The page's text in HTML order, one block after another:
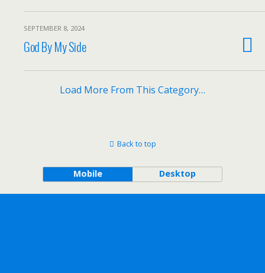
SEPTEMBER 8, 2024
God By My Side
Load More From This Category…
Back to top
Mobile Desktop